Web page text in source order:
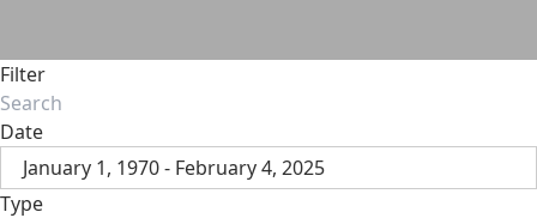
Filter
Date
January 1, 1970 - February 4, 2025
Type